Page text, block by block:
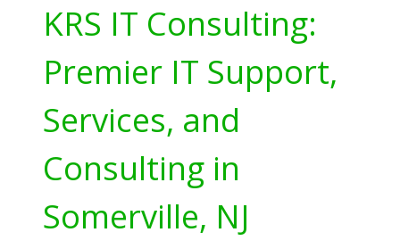
KRS IT Consulting:
Premier IT Support,
Services, and
Consulting in
Somerville, NJ